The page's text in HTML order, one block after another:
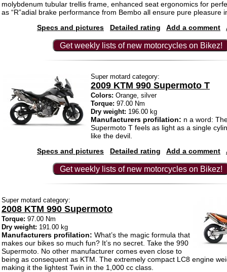
molybdenum tubular trellis frame, enhanced seat ergonomics for
as “R”adial brake performance from Bembo all ensure pure pleasure
Specs and pictures
Detailed rating Add a comment
Get weekly lists of new motorcycles on Bikez!
Super motard category:
2009 KTM 990 Supermoto T
Colors: Orange, silver
Torque: 97.00 Nm
Dry weight: 196.00 kg
Manufacturers profilation: n a word:
Supermoto T feels as light as a single
like the devil.
Specs and pictures
Detailed rating Add a comment
Get weekly lists of new motorcycles on Bikez!
Super motard category:
2008 KTM 990 Supermoto
Torque: 97.00 Nm
Dry weight: 191.00 kg
Manufacturers profilation: What’s the magic formula that
makes our bikes so much fun? It’s no secret. Take the 990
Supermoto. No other manufacturer comes even close to
being as consequent as KTM. The extremely compact LC8 engine
making it the lightest Twin in the 1,000 cc class.